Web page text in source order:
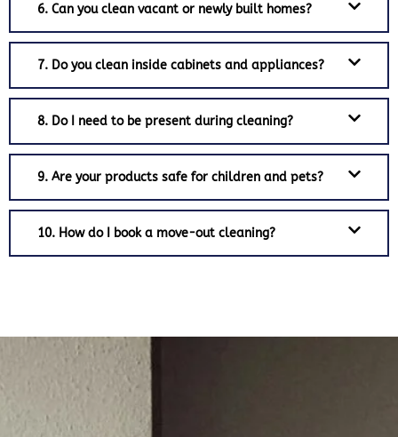
6. Can you clean vacant or newly built homes?
7. Do you clean inside cabinets and appliances?
8. Do I need to be present during cleaning?
9. Are your products safe for children and pets?
10. How do I book a move-out cleaning?